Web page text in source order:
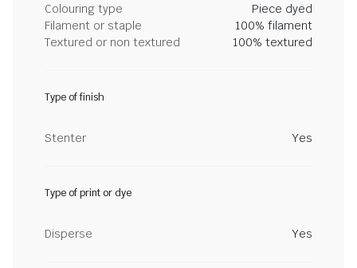
Colouring type
Piece dyed
Filament or staple
100% filament
Textured or non textured
100% textured
Type of finish
Stenter Yes
Type of print or dye
Disperse Yes